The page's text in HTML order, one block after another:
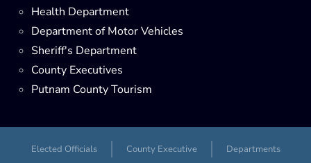
Health Department
Department of Motor Vehicles
Sheriff's Department
County Executives
Putnam County Tourism
Elected Officials County Executive Departments